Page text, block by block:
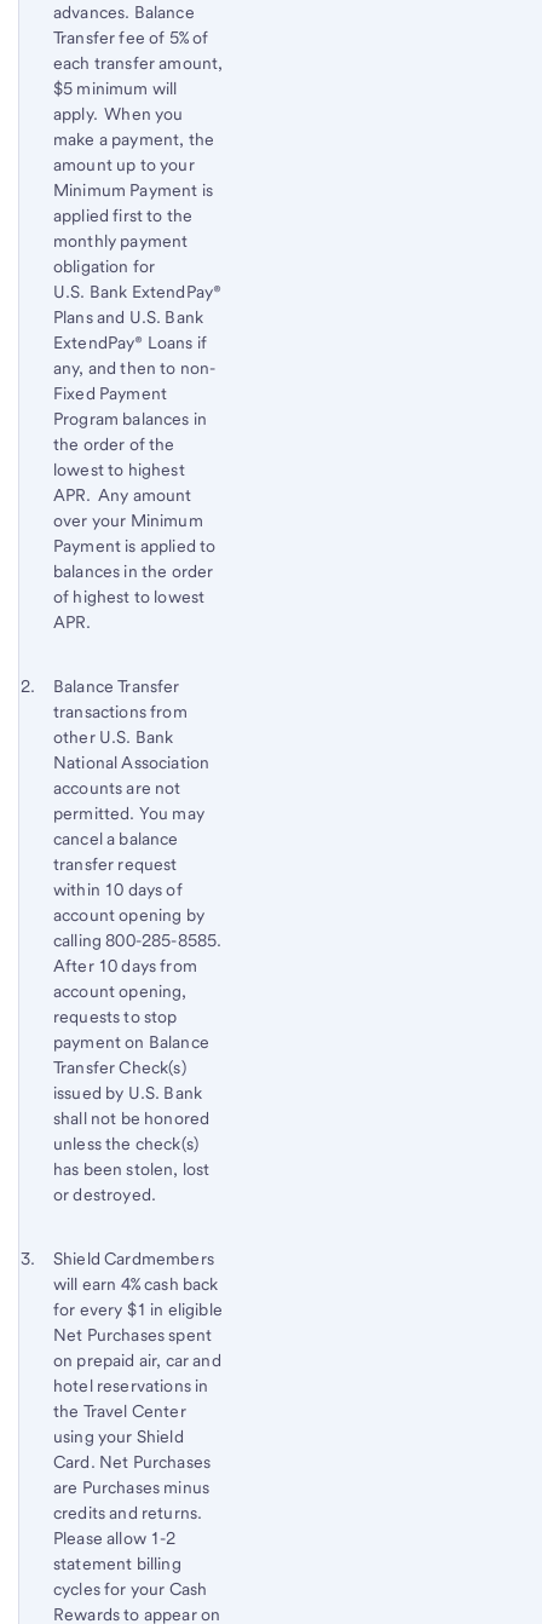
advances. Balance
Transfer fee of 5% of
each transfer amount,
$5 minimum will
apply. When you
make a payment, the
amount up to your
Minimum Payment is
applied first to the
monthly payment
obligation for
U.S. Bank ExtendPay®
Plans and U.S. Bank
ExtendPay® Loans if
any, and then to non-
Fixed Payment
Program balances in
the order of the
lowest to highest
APR. Any amount
over your Minimum
Payment is applied to
balances in the order
of highest to lowest
APR.
Return
to
content,
Footnote
Footnote 2
Balance Transfer
transactions from
other U.S. Bank
National Association
accounts are not
permitted. You may
cancel a balance
transfer request
within 10 days of
account opening by
calling 800-285-8585.
After 10 days from
account opening,
requests to stop
payment on Balance
Transfer Check(s)
issued by U.S. Bank
shall not be honored
unless the check(s)
has been stolen, lost
or destroyed.
Return
to
content,
Footnote
2
Footnote 3
Shield Cardmembers
will earn 4% cash back
for every $1 in eligible
Net Purchases spent
on prepaid air, car and
hotel reservations in
the Travel Center
using your Shield
Card. Net Purchases
are Purchases minus
credits and returns.
Please allow 1-2
statement billing
cycles for your Cash
Rewards to appear on